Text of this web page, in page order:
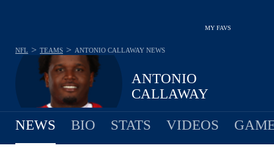
MY FAVS
ANTONIO
CALLAWAY
NFL > TEAMS > ANTONIO CALLAWAY NEWS
NEWS BIO STATS VIDEOS